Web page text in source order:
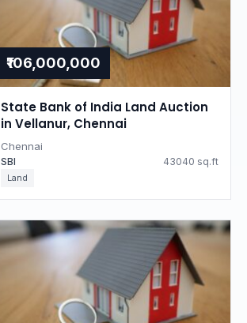
₹106,000,000
State Bank of India Land Auction
in Vellanur, Chennai
Chennai
SBI 43040 sq.ft
Land